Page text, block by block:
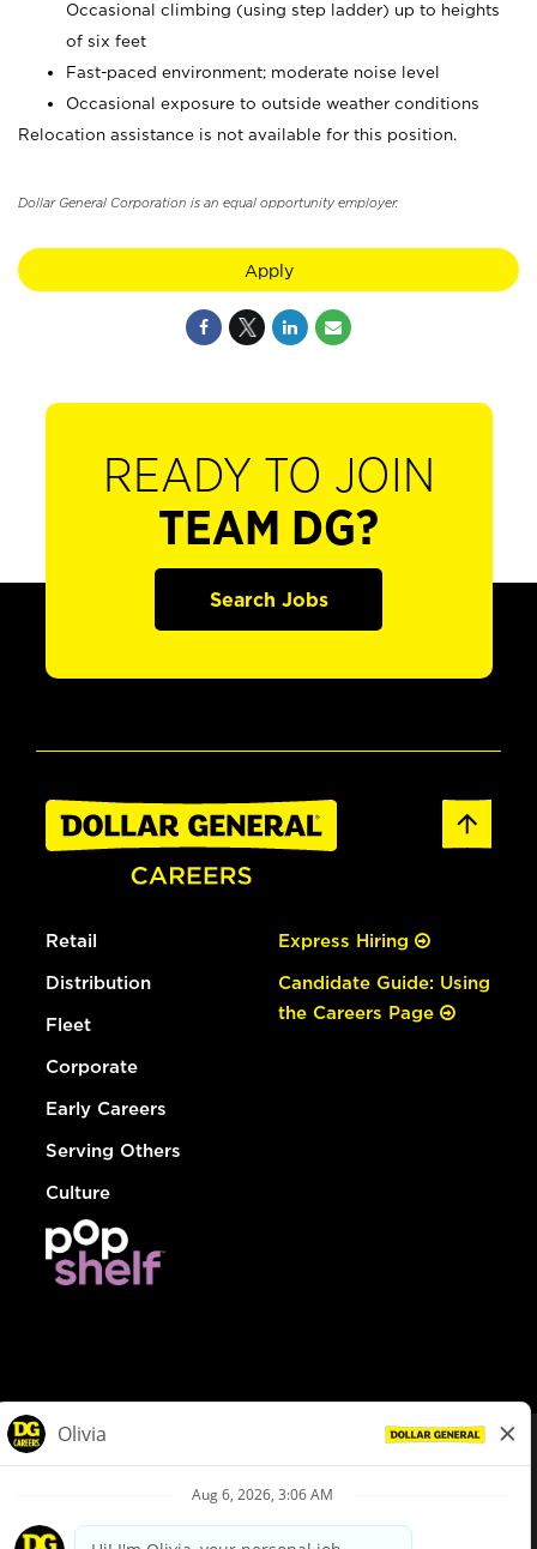
Occasional climbing (using step ladder) up to heights
of six feet
Fast-paced environment; moderate noise level
Occasional exposure to outside weather conditions
Relocation assistance is not available for this position.
Dollar General Corporation is an equal opportunity employer.
Apply
READY TO JOIN
TEAM DG?
Search Jobs
Retail
Distribution
Fleet
Corporate
Early Careers
Serving Others
Culture
Express Hiring
Candidate Guide: Using
the Careers Page
Privacy Policy
Your Privacy Choices